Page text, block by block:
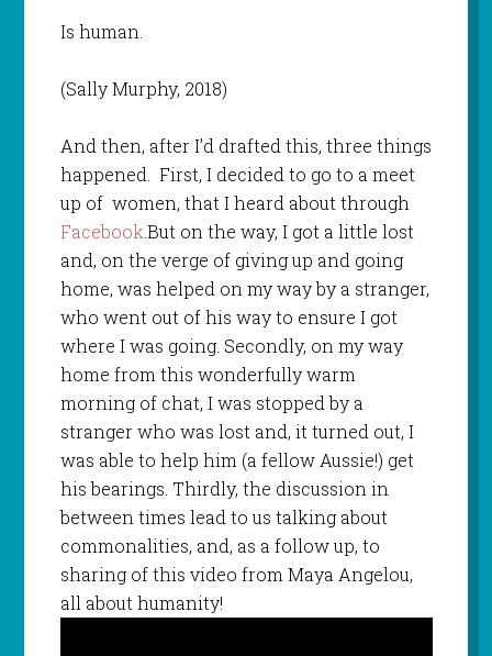
Is human.
(Sally Murphy, 2018)
And then, after I’d drafted this, three things
happened. First, I decided to go to a meet
up of women, that I heard about through
Facebook.But on the way, I got a little lost
and, on the verge of giving up and going
home, was helped on my way by a stranger,
who went out of his way to ensure I got
where I was going. Secondly, on my way
home from this wonderfully warm
morning of chat, I was stopped by a
stranger who was lost and, it turned out, I
was able to help him (a fellow Aussie!) get
his bearings. Thirdly, the discussion in
between times lead to us talking about
commonalities, and, as a follow up, to
sharing of this video from Maya Angelou,
all about humanity!